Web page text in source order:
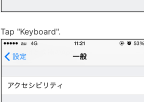
Tap "Keyboard".